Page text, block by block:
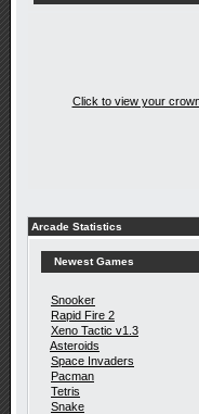
Click to view your
Arcade Statistics
Newest Games
Snooker
Rapid Fire 2
Xeno Tactic v1.3
Asteroids
Space Invaders
Pacman
Tetris
Snake